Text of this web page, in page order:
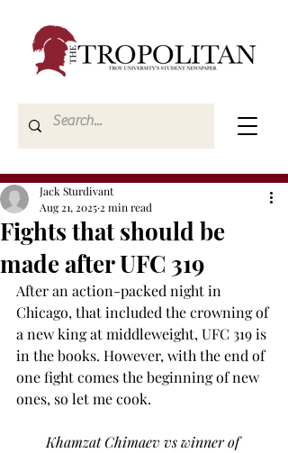
Fights that should be
made after UFC 319
Jack Sturdivant
Aug 21, 2025 2 min read
After an action-packed night in
Chicago, that included the crowning of
a new king at middleweight, UFC 319 is
in the books. However, with the end of
one fight comes the beginning of new
ones, so let me cook.
Khamzat Chimaev vs winner of